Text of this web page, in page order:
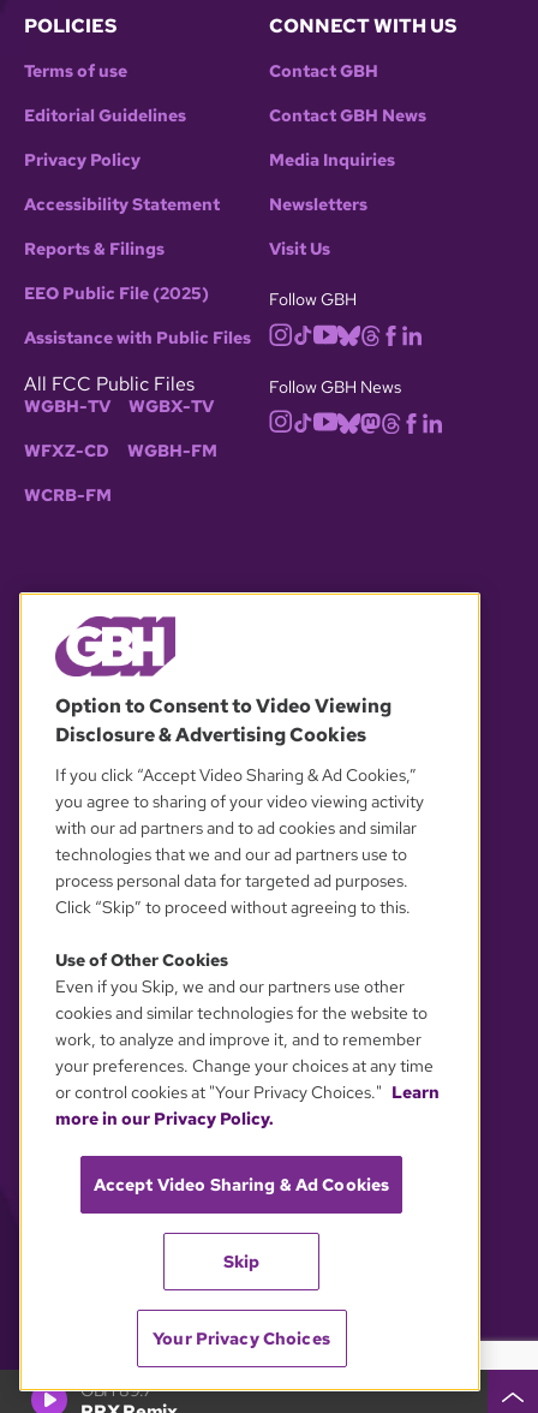
GBH 89.7
POLICIES
Terms of use
Editorial Guidelines
Privacy Policy
Accessibility Statement
Reports & Filings
EEO Public File (2025)
Assistance with Public Files
All FCC Public Files
WGBH-TV WGBX-TV
WFXZ-CD WGBH-FM
WCRB-FM
CONNECT WITH US
Contact GBH
Contact GBH News
Media Inquiries
Newsletters
Visit Us
Follow GBH
Follow GBH News
OUR PARTNERS
YOUR PRIVACY CHOICES
Option to Consent to Video Viewing
Disclosure & Advertising Cookies
If you click “Accept Video Sharing & Ad Cookies,”
you agree to sharing of your video viewing activity
with our ad partners and to ad cookies and similar
technologies that we and our ad partners use to
process personal data for targeted ad purposes.
Click “Skip” to proceed without agreeing to this.
Use of Other Cookies
Even if you Skip, we and our partners use other
cookies and similar technologies for the website to
work, to analyze and improve it, and to remember
your preferences. Change your choices at any time
or control cookies at "Your Privacy Choices." Learn
more in our Privacy Policy.
Accept Video Sharing & Ad Cookies
Skip
Your Privacy Choices